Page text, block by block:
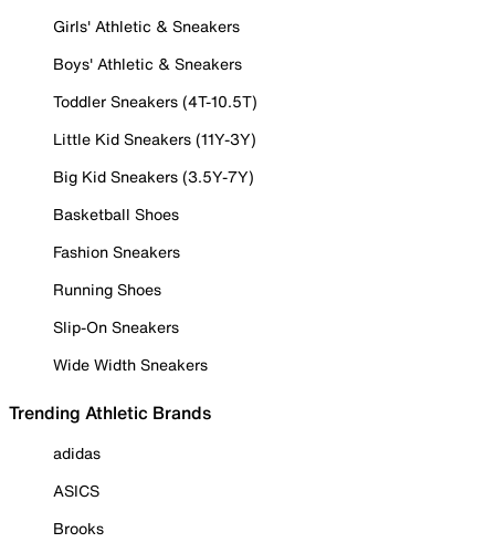
Girls' Athletic & Sneakers
Boys' Athletic & Sneakers
Toddler Sneakers (4T-10.5T)
Little Kid Sneakers (11Y-3Y)
Big Kid Sneakers (3.5Y-7Y)
Basketball Shoes
Fashion Sneakers
Running Shoes
Slip-On Sneakers
Wide Width Sneakers
Trending Athletic Brands
adidas
ASICS
Brooks